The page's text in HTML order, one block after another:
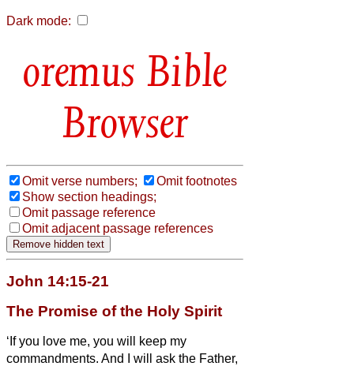
Dark mode:
Bible
Browser
Omit verse numbers;
Omit footnotes
Show section headings;
Omit passage reference
Omit adjacent passage references
John 14:15-21
The Promise of the Holy Spirit
‘If you love me, you will keep my
commandments. And I will ask the Father,